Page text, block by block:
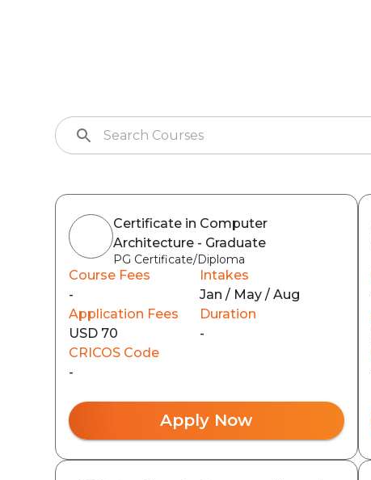
Certificate in Computer
Architecture - Graduate
PG Certificate/Diploma
Course Fees
-
Intakes
Jan / May / Aug
Application Fees
USD 70
Duration
-
CRICOS Code
-
Apply Now